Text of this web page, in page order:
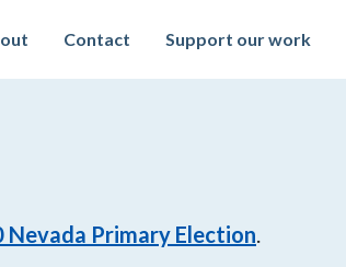
Contact Support our work
Nevada Primary Election.